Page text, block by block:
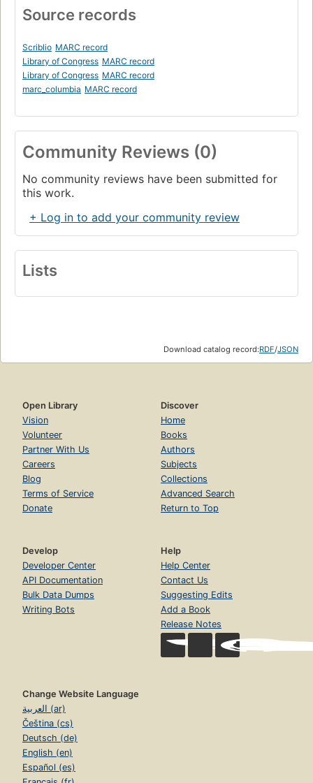
Source records
Scriblio MARC record
Library of Congress MARC record
Library of Congress MARC record
marc_columbia MARC record
Community Reviews (0)
No community reviews have been submitted for
this work.
+ Log in to add your community review
Lists
Download catalog record:RDF/JSON
Open Library
Vision
Volunteer
Partner With Us
Careers
Blog
Terms of Service
Donate
Discover
Home
Books
Authors
Subjects
Collections
Advanced Search
Return to Top
Develop
Developer Center
API Documentation
Bulk Data Dumps
Writing Bots
Help
Help Center
Contact Us
Suggesting Edits
Add a Book
Release Notes
Change Website Language
العربية (ar)
Čeština (cs)
Deutsch (de)
English (en)
Español (es)